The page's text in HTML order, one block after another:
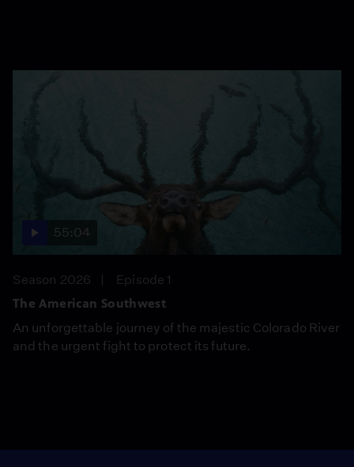
55:04
Season 2026
Episode 1
The American Southwest
An unforgettable journey of the majestic Colorado River
and the urgent fight to protect its future.